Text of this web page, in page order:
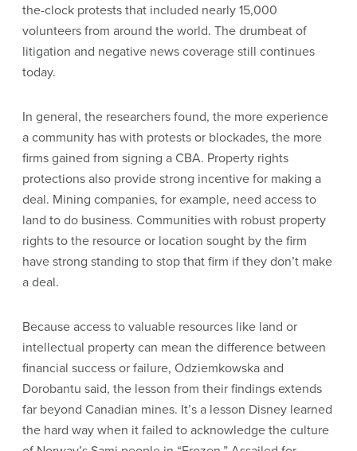
the-clock protests that included nearly 15,000
volunteers from around the world. The drumbeat of
litigation and negative news coverage still continues
today.
In general, the researchers found, the more experience
a community has with protests or blockades, the more
firms gained from signing a CBA. Property rights
protections also provide strong incentive for making a
deal. Mining companies, for example, need access to
land to do business. Communities with robust property
rights to the resource or location sought by the firm
have strong standing to stop that firm if they don’t make
a deal.
Because access to valuable resources like land or
intellectual property can mean the difference between
financial success or failure, Odziemkowska and
Dorobantu said, the lesson from their findings extends
far beyond Canadian mines. It’s a lesson Disney learned
the hard way when it failed to acknowledge the culture